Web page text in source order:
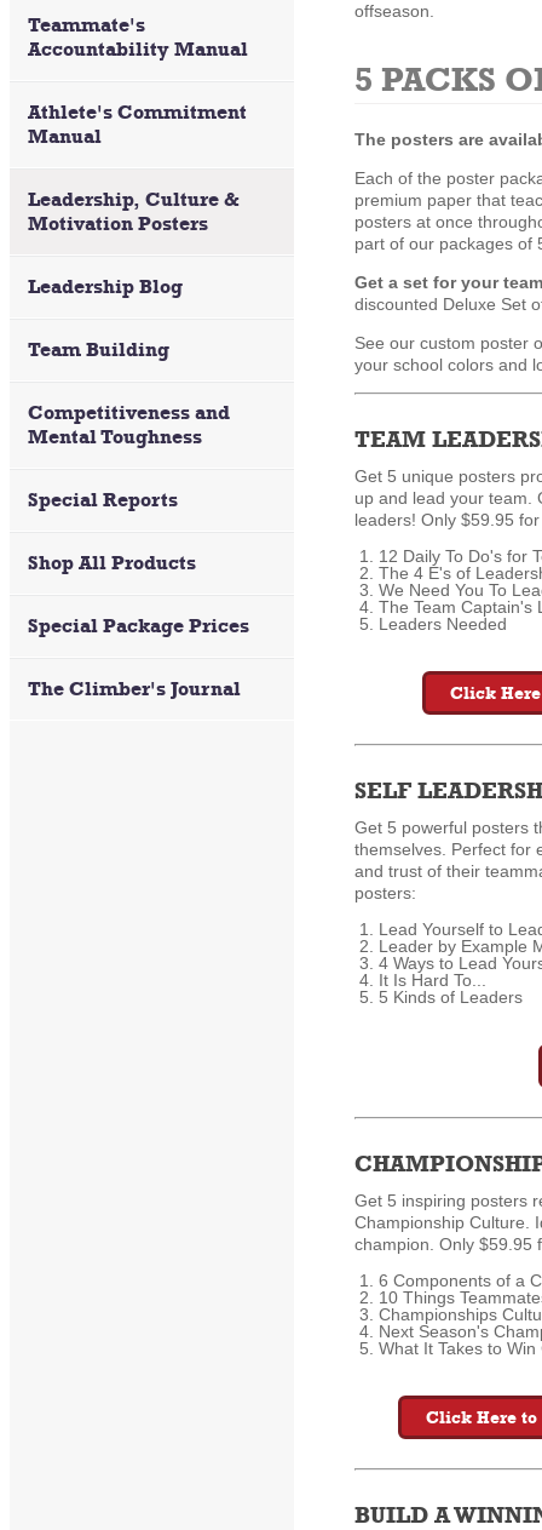
Teammate's
Accountability Manual
Athlete's Commitment
Manual
Leadership, Culture &
Motivation Posters
Leadership Blog
Team Building
Competitiveness and
Mental Toughness
Special Reports
Shop All Products
Special Package Prices
The Climber's Journal
offseason.
5 PACKS
The posters are
Each of the poster
premium paper that
posters at once
part of our packages of
Get a set for your
discounted Deluxe Set
See our custom poster
your school colors and
TEAM
Get 5 unique posters
up and lead your team.
leaders! Only $59.95
12 Daily To Do's for
The 4 E's of
We Need You To
The Team Captain's
Leaders Needed
Click Here
SELF
Get 5 powerful posters
themselves. Perfect for
and trust of their
posters:
Lead Yourself to
Leader by Example
4 Ways to Lead
It Is Hard To...
5 Kinds of Leaders
Get 5 inspiring posters
Championship Culture.
champion. Only $59.95
6 Components of a
10 Things
Championships
Next Season's
What It Takes to
Click Here to
BUILD A